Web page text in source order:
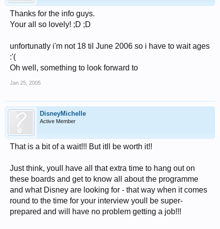
Thanks for the info guys.
Your all so lovely! ;D ;D
unfortunatly i'm not 18 til June 2006 so i have to wait ages
:'(
Oh well, something to look forward to
Jan 25, 2005
DisneyMichelle
Active Member
That is a bit of a wait!!! But itll be worth it!!
Just think, youll have all that extra time to hang out on
these boards and get to know all about the programme
and what Disney are looking for - that way when it comes
round to the time for your interview youll be super-
prepared and will have no problem getting a job!!!